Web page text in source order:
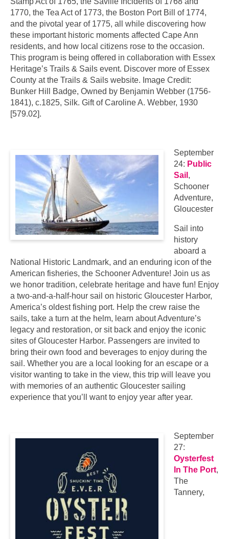
1770, the Tea Act of 1773, the Boston Port Bill of 1774,
and the pivotal year of 1775, all while discovering how
these important historic moments affected Cape Ann
residents, and how local citizens rose to the occasion.
This program is being offered in collaboration with Essex
Heritage’s Trails & Sails event. Discover more of Essex
County at the Trails & Sails website. Image Credit:
Bunker Hill Badge, Owned by Benjamin Webber (1756-
1841), c.1825, Silk. Gift of Caroline A. Webber, 1930
[579.02].
September
24: Public
Sail ,
Schooner
Adventure,
Gloucester
Sail into
history
aboard a
National Historic Landmark, and an enduring icon of the
American fisheries, the Schooner Adventure! Join us as
we honor tradition, celebrate heritage and have fun! Enjoy
a two-and-a-half-hour sail on historic Gloucester Harbor,
America’s oldest fishing port. Help the crew raise the
sails, take a turn at the helm, learn about Adventure’s
legacy and restoration, or sit back and enjoy the iconic
sites of Gloucester Harbor. Passengers are invited to
bring their own food and beverages to enjoy during the
sail. Whether you are a local looking for an escape or a
visitor wanting to take in the view, this trip will leave you
with memories of an authentic Gloucester sailing
experience that you’ll want to enjoy year after year.
September
27:
Oysterfest
In The Port,
The
Tannery,